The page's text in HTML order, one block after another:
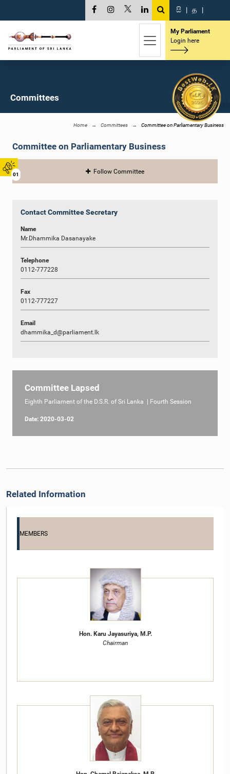
01
සි | த |
My Parliament
Login here
Committees
Home Committees Committee on Parliamentary Business
Committee on Parliamentary Business
Follow Committee
Contact Committee Secretary
Name
Mr.Dhammika Dasanayake
Telephone
0112-777228
Fax
0112-777227
Email
dhammika_d@parliament.lk
Committee Lapsed
Eighth Parliament of the D.S.R. of Sri Lanka | Fourth Session
Date: 2020-03-02
Related Information
MEMBERS
Hon. Karu Jayasuriya, M.P.
Chairman